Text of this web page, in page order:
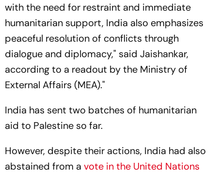
with the need for restraint and immediate
humanitarian support, India also emphasizes
peaceful resolution of conflicts through
dialogue and diplomacy," said Jaishankar,
according to a readout by the Ministry of
External Affairs (MEA)."
India has sent two batches of humanitarian
aid to Palestine so far.
However, despite their actions, India had also
abstained from a vote in the United Nations